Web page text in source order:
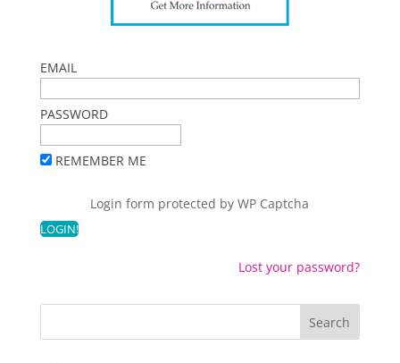
EMAIL
PASSWORD
REMEMBER ME
Login form protected byWP Captcha
Lost your password?